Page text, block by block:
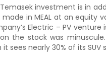
Temasek investment is in
in MEAL at an equity
Electric – PV
the stock was minuscule.
it sees nearly 30% of its